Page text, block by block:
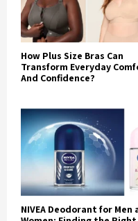
How Plus Size Bras Can
Transform Everyday
And Confidence?
NIVEA Deodorant for Men